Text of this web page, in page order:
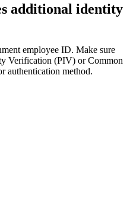
additional identity
employee ID. Make sure
Verification (PIV) or Common
authentication method.